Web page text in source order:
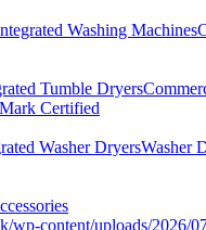
Washing Machines
Tumble Dryers
Certified
Washer DryersWasher